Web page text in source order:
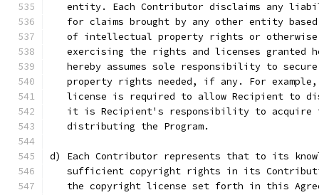
entity. Each Contributor disclaims any
for claims brought by any other entity
of intellectual property rights or
exercising the rights and licenses granted
hereby assumes sole responsibility to
property rights needed, if any. For
license is required to allow Recipient to
it is Recipient's responsibility to acquire
   distributing the Program.
d) Each Contributor represents that to its
sufficient copyright rights in its
the copyright license set forth in this